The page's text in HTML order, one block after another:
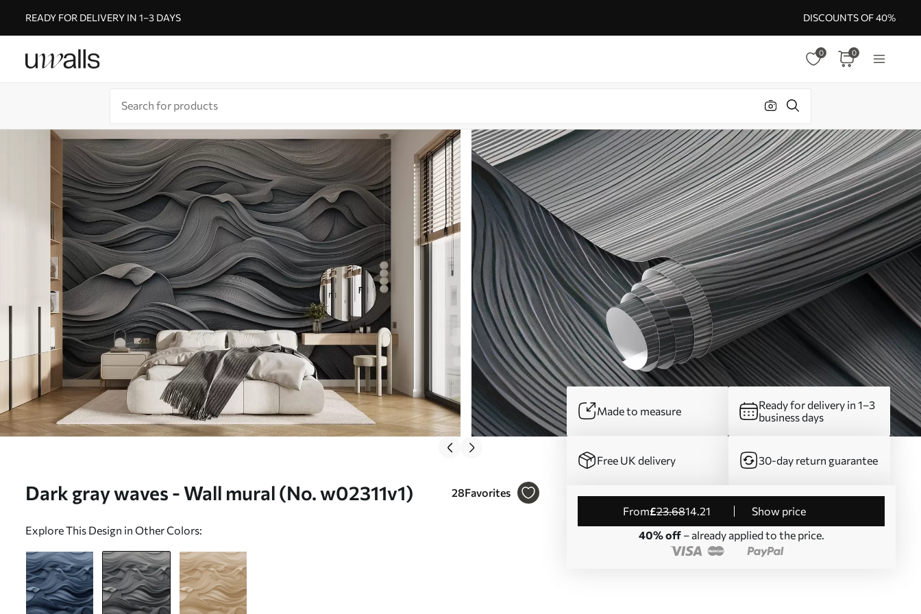
READY FOR DELIVERY IN 1–3 DAYS DISCOUNTS OF 40%
0 0
Dark gray waves - Wall mural (No. w02311v1) 28Favorites
Explore This Design in Other Colors:
Made to measure
Ready for delivery in 1–3
business days
Free UK delivery 30-day return guarantee
from£23.6814.21
Show price
40% off– already applied to the price.